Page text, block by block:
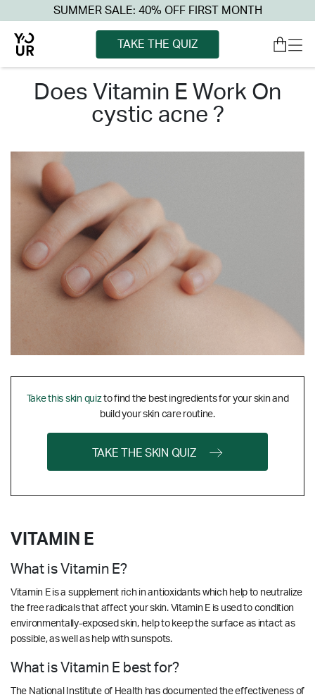
SUMMER SALE: 40% OFF FIRST MONTH
TAKE THE QUIZ
does vitamin e work on
cystic acne ?
Take this skin quizto find the best ingredients for your skin and
build your skin care routine.
TAKE THE SKIN QUIZ
VITAMIN E
What is Vitamin E?
Vitamin E is a supplement rich in antioxidants which help to neutralize
the free radicals that affect your skin. Vitamin E is used to condition
environmentally-exposed skin, help to keep the surface as intact as
possible, as well as help with sunspots.
What is Vitamin E best for?
The National Institute of Health has documented the effectiveness of